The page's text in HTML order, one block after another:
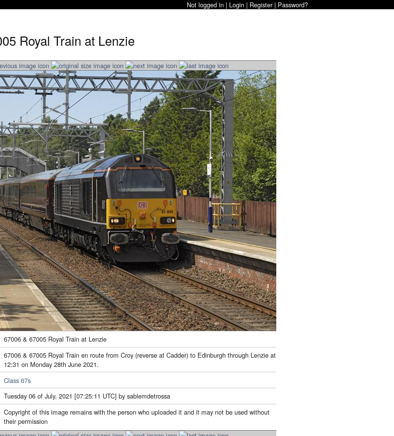
Not logged in | Login | Register| Password?
Royal Train at Lenzie
67006 & 67005 Royal Train at Lenzie
67006 & 67005 Royal Train en route from Croy (reverse at Cadder) to Edinburgh through Lenzie at
12:31 on Monday 28th June 2021.
Class 67s
Tuesday 06 of July, 2021 [07:25:11 UTC] by sablemdetrossa
Copyright of this image remains with the person who uploaded it and it may not be used without
their permission